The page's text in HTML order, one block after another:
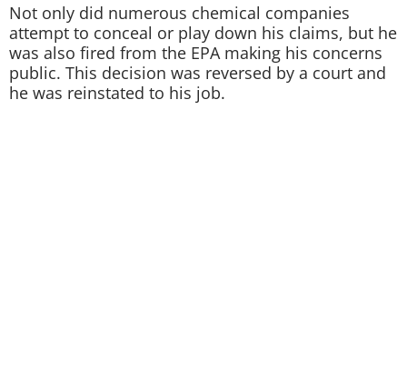
Not only did numerous chemical companies
attempt to conceal or play down his claims, but he
was also fired from the EPA making his concerns
public. This decision was reversed by a court and
he was reinstated to his job.